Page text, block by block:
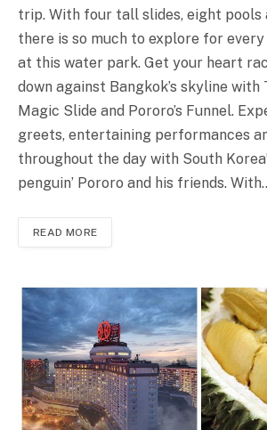
trip. With four tall slides, eight pools
there is so much to explore for
at this water park. Get your heart
down against Bangkok’s skyline with
Magic Slide and Pororo’s Funnel.
greets, entertaining performances
throughout the day with South
penguin’ Pororo and his friends.
READ MORE